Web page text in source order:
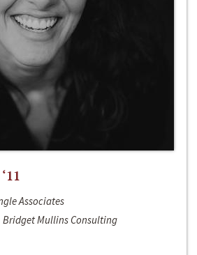
Associates
Mullins Consulting